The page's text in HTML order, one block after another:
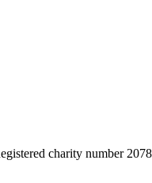
charity number